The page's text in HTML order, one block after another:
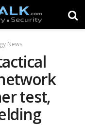
News
test,